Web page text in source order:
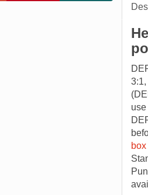
box